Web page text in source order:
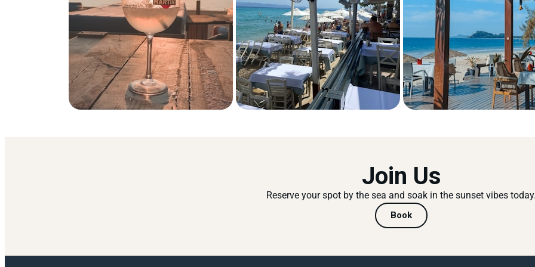
Join Us
Reserve your spot by the sea and soak in the sunset vibes
Book